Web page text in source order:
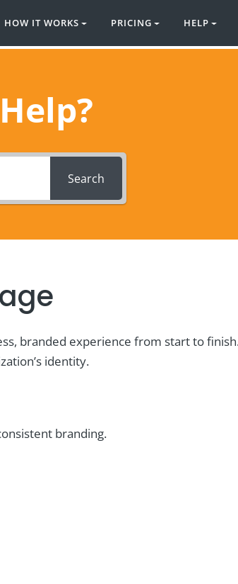
HOW IT WORKS PRICING HELP
Search
branded experience from start to
identity.
branding.